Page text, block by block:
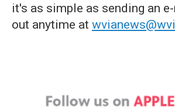
it's as simple as sending an
out anytime at